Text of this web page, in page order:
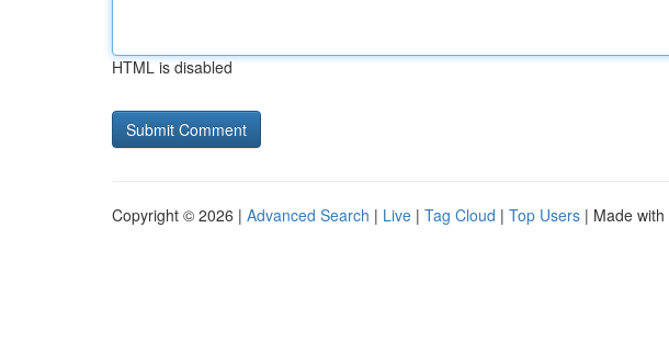
HTML is disabled
Copyright © 2026 | Advanced Search | Live | Tag Cloud | Top Users | Made with